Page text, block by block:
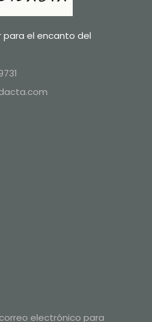
para el encanto del
electrónico para